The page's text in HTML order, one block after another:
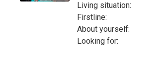
Living situation:
Firstline:
About yourself:
Looking for: